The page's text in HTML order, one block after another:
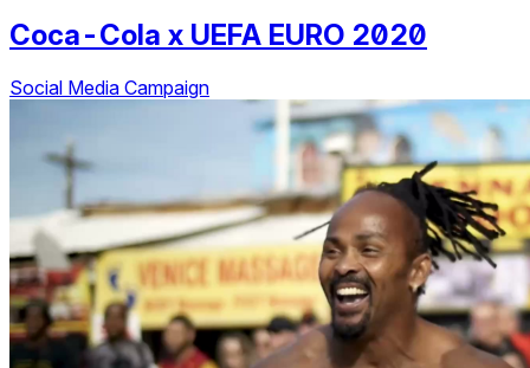
Coca-Cola x UEFA EURO 2020
Social Media Campaign